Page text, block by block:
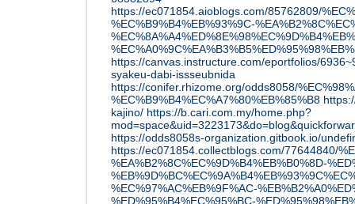
https://ec071854.aioblogs.com/85762809/
%EC%B9%B4%EB%93%9C-
https://canvas.instructure.com/eportfolios/
syakeu-dabi-issseubnida
https://conifer.rhizome.org/odds8058/
%EC%B9%B4%EC%A7%80%EB%85%B8
kajino/ https://b.cari.com.my/home.php?
https://odds8058s-organization.gitbook.io/
https://ec071854.collectblogs.com/77644840/
%EA%B2%8C%EC%9D%B4%EB%B0%8D-
%EC%97%AC%EB%9F%AC-
%ED%95%B4%EC%95%BC-